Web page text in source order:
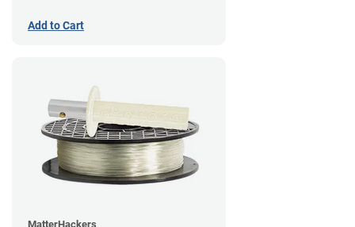
Add to Cart
MatterHackers